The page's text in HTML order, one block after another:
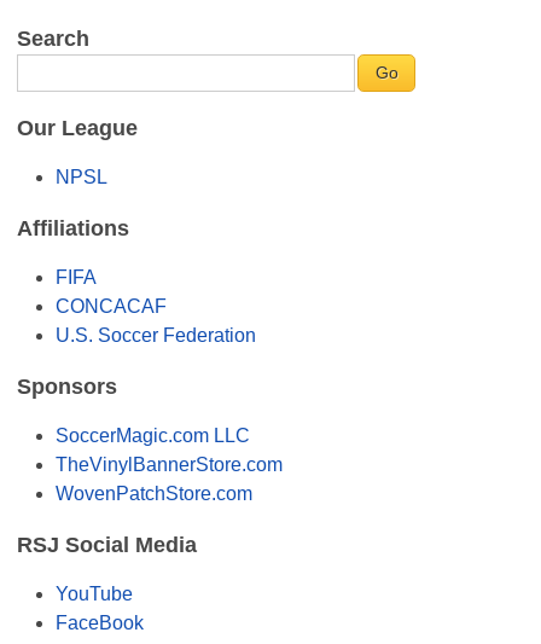
Search
Our League
NPSL
Affiliations
FIFA
CONCACAF
U.S. Soccer Federation
Sponsors
SoccerMagic.com LLC
TheVinylBannerStore.com
WovenPatchStore.com
RSJ Social Media
YouTube
FaceBook